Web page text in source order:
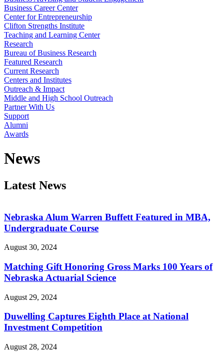
Business Career Center
Center for Entrepreneurship
Clifton Strengths Institute
Teaching and Learning Center
Research
Bureau of Business Research
Featured Research
Current Research
Centers and Institutes
Outreach & Impact
Middle and High School Outreach
Partner With Us
Support
Alumni
Awards
News
Latest News
Nebraska Alum Warren Buffett Featured in MBA,
Undergraduate Course
August 30, 2024
Matching Gift Honoring Gross Marks 100 Years of
Nebraska Actuarial Science
August 29, 2024
Duwelling Captures Eighth Place at National
Investment Competition
August 28, 2024